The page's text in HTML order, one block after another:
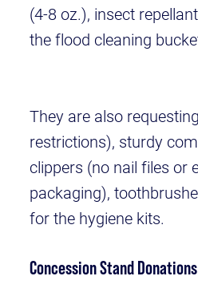
(4-8 oz.), insect
the flood cleaning
They are also
restrictions), sturdy
clippers (no nail files or
packaging),
for the hygiene kits.
Concession Stand Donations